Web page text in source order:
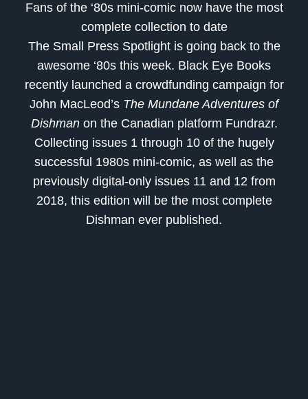
Fans of the ‘80s mini-comic now have the most
complete collection to date
The Small Press Spotlight is going back to the
awesome ‘80s this week. Black Eye Books
recently launched a crowdfunding campaign for
John MacLeod’s The Mundane Adventures of
Dishman on the Canadian platform Fundrazr.
Collecting issues 1 through 10 of the hugely
successful 1980s mini-comic, as well as the
previously digital-only issues 11 and 12 from
2018, this edition will be the most complete
Dishman ever published.